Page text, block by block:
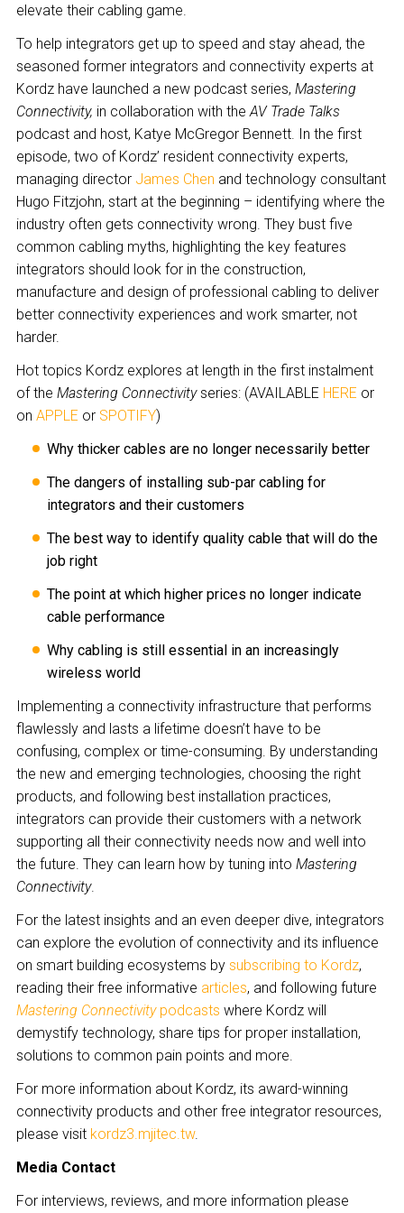
elevate their cabling game.
To help integrators get up to speed and stay ahead, the
seasoned former integrators and connectivity experts at
Kordz have launched a new podcast series, Mastering
Connectivity, in collaboration with theAV Trade Talks
podcast and host, Katye McGregor Bennett. In the first
episode, two of Kordz’ resident connectivity experts,
managing director James Chen and technology consultant
Hugo Fitzjohn, start at the beginning – identifying where the
industry often gets connectivity wrong. They bust five
common cabling myths, highlighting the key features
integrators should look for in the construction,
manufacture and design of professional cabling to deliver
better connectivity experiences and work smarter, not
harder.
Hot topics Kordz explores at length in the first instalment
of the Mastering Connectivityseries: (AVAILABLE HERE or
on APPLE or SPOTIFY)
Why thicker cables are no longer necessarily better
The dangers of installing sub-par cabling for
integrators and their customers
The best way to identify quality cable that will do the
job right
The point at which higher prices no longer indicate
cable performance
Why cabling is still essential in an increasingly
wireless world
Implementing a connectivity infrastructure that performs
flawlessly and lasts a lifetime doesn’t have to be
confusing, complex or time-consuming. By understanding
the new and emerging technologies, choosing the right
products, and following best installation practices,
integrators can provide their customers with a network
supporting all their connectivity needs now and well into
the future. They can learn how by tuning into Mastering
Connectivity.
For the latest insights and an even deeper dive, integrators
can explore the evolution of connectivity and its influence
on smart building ecosystems by subscribing to Kordz,
reading their free informative articles, and following future
Mastering Connectivitypodcasts where Kordz will
demystify technology, share tips for proper installation,
solutions to common pain points and more.
For more information about Kordz, its award-winning
connectivity products and other free integrator resources,
please visit kordz3.mjitec.tw.
Media Contact
For interviews, reviews, and more information please